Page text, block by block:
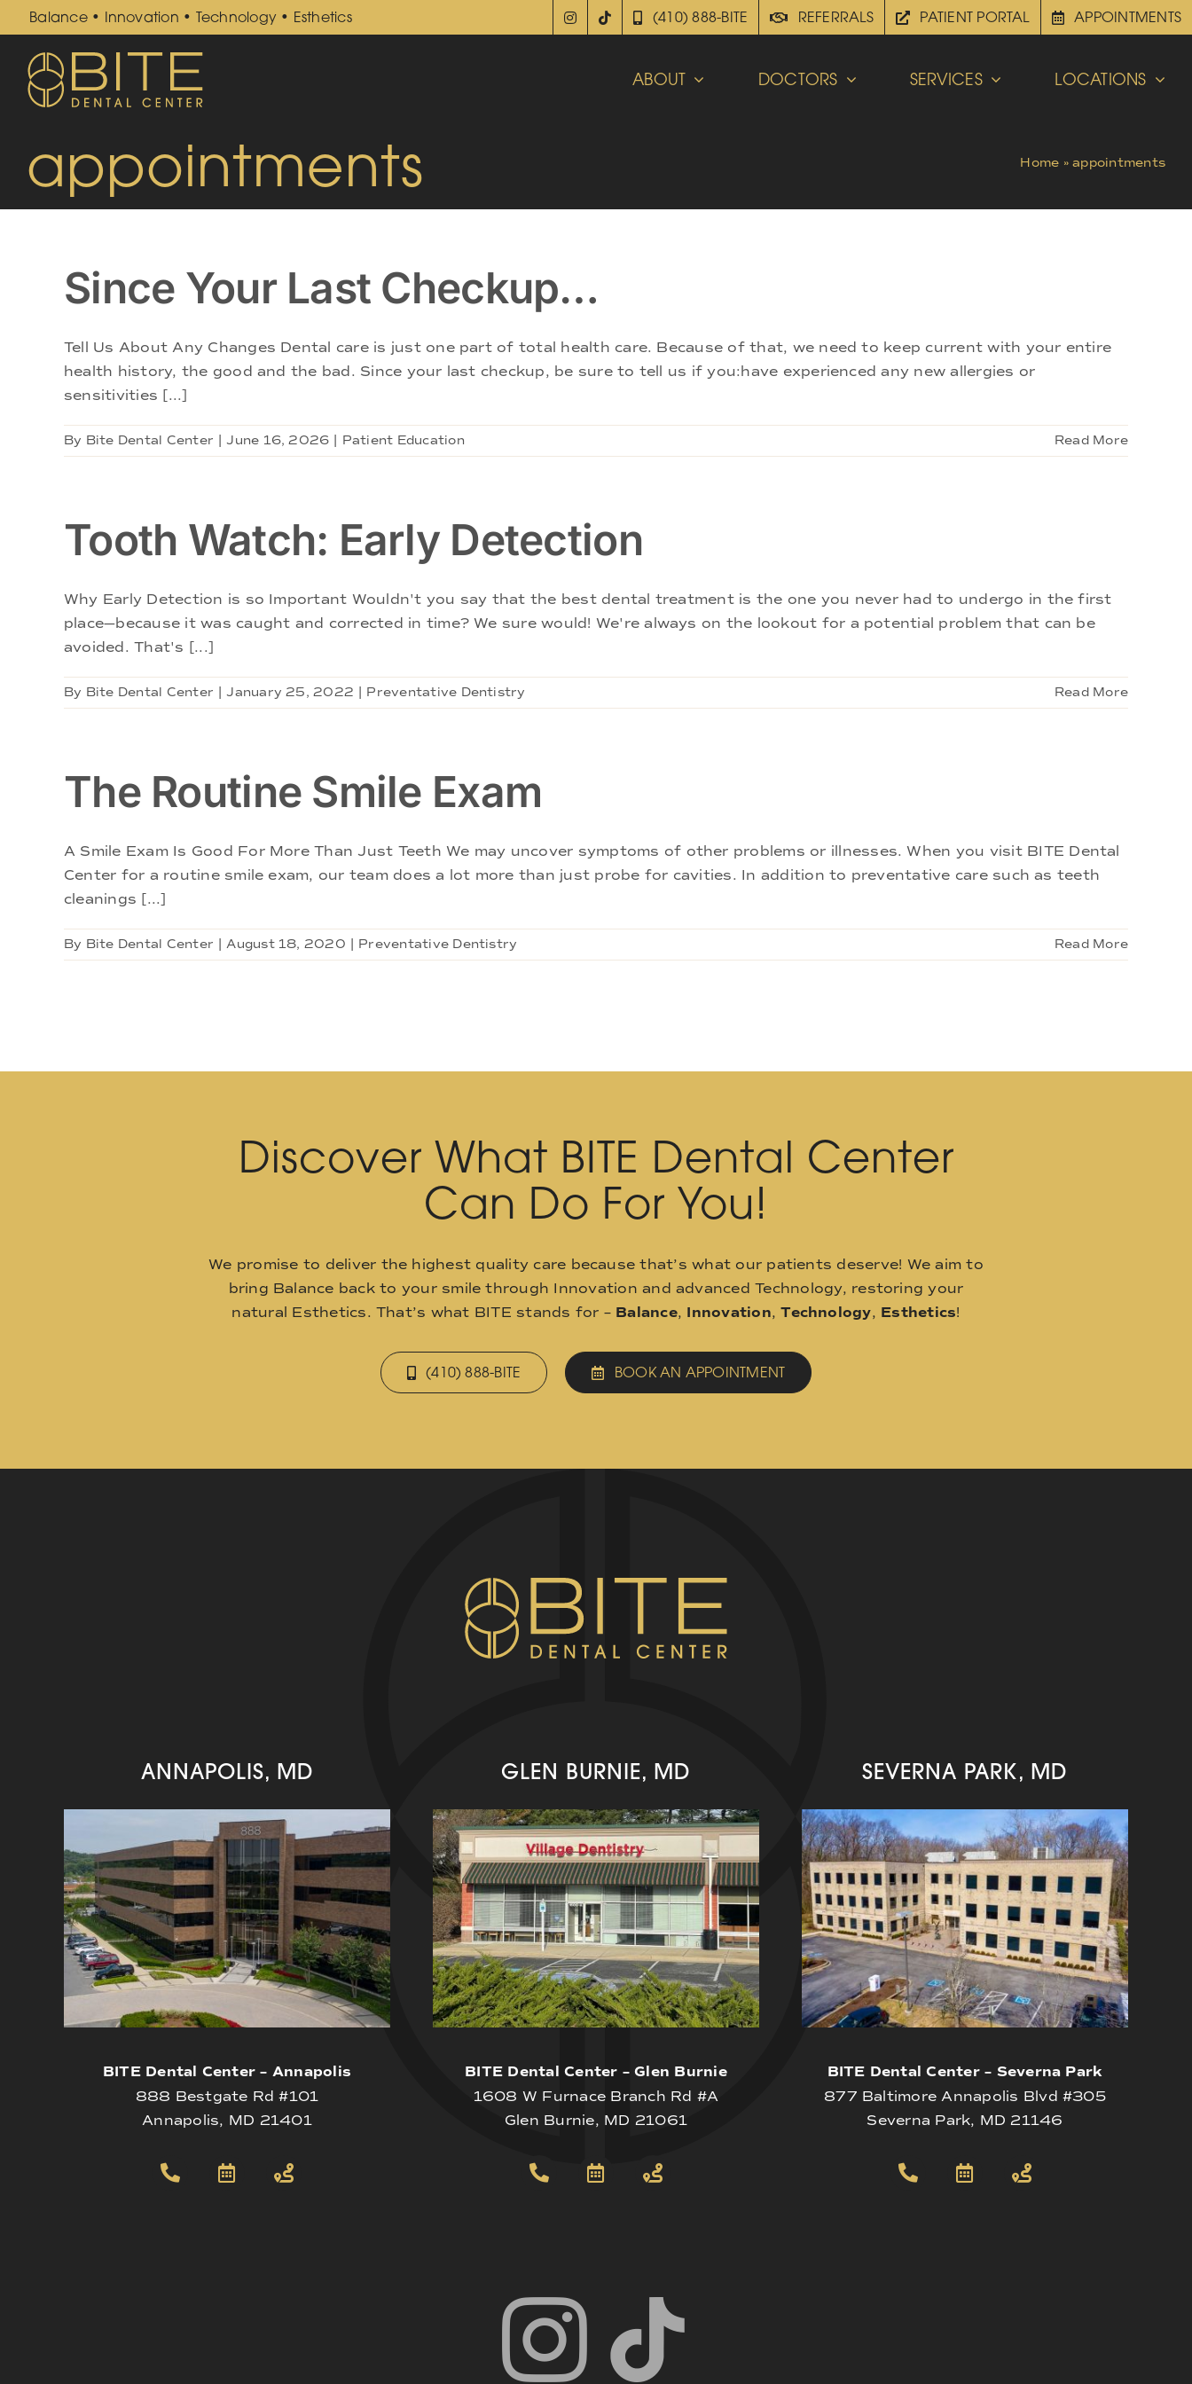
Skip
to
content
Balance • Innovation • Technology • Esthetics (410) 888-BITE REFERRALS PATIENT PORTAL APPOINTMENTS
ABOUT DOCTORS SERVICES LOCATIONS
appointments Home »appointments
Since Your Last Checkup…
Tell Us About Any Changes Dental care is just one part of total health care. Because of that, we need to keep current with your entire
health history, the good and the bad. Since your last checkup, be sure to tell us if you:have experienced any new allergies or
sensitivities [...]
By Bite Dental Center June 16, 2026 Patient Education Read More
Tooth Watch: Early Detection
Why Early Detection is so Important Wouldn't you say that the best dental treatment is the one you never had to undergo in the first
place—because it was caught and corrected in time? We sure would! We're always on the lookout for a potential problem that can be
avoided. That's [...]
By Bite Dental Center January 25, 2022 Preventative Dentistry Read More
The Routine Smile Exam
A Smile Exam Is Good For More Than Just Teeth We may uncover symptoms of other problems or illnesses. When you visit BITE Dental
Center for a routine smile exam, our team does a lot more than just probe for cavities. In addition to preventative care such as teeth
cleanings [...]
By Bite Dental Center August 18, 2020 Preventative Dentistry Read More
Discover What BITE Dental Center
Can Do For You!
We promise to deliver the highest quality care because that’s what our patients deserve! We aim to
bring Balance back to your smile through Innovation and advanced Technology, restoring your
natural Esthetics. That’s what BITE stands for – Balance, Innovation,Technology, Esthetics!
(410) 888-BITE BOOK AN APPOINTMENT
ANNAPOLIS, MD
BITE Dental Center – Annapolis
888 Bestgate Rd #101
Annapolis, MD 21401
GLEN BURNIE, MD
BITE Dental Center – Glen Burnie
1608 W Furnace Branch Rd #A
Glen Burnie, MD 21061
SEVERNA PARK, MD
BITE Dental Center – Severna Park
877 Baltimore Annapolis Blvd #305
Severna Park, MD 21146